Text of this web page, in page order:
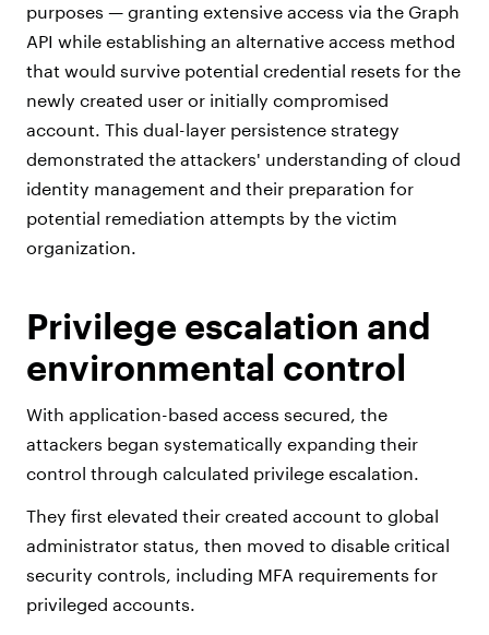
purposes — granting extensive access via the Graph
API while establishing an alternative access method
that would survive potential credential resets for the
newly created user or initially compromised
account. This dual-layer persistence strategy
demonstrated the attackers' understanding of cloud
identity management and their preparation for
potential remediation attempts by the victim
organization.
Privilege escalation and
environmental control
With application-based access secured, the
attackers began systematically expanding their
control through calculated privilege escalation.
They first elevated their created account to global
administrator status, then moved to disable critical
security controls, including MFA requirements for
privileged accounts.